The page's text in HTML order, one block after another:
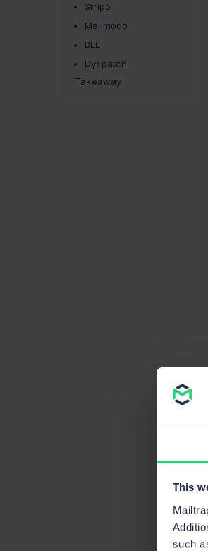
This
such
Stripo
Mailmodo
BEE
Dyspatch
Takeaway